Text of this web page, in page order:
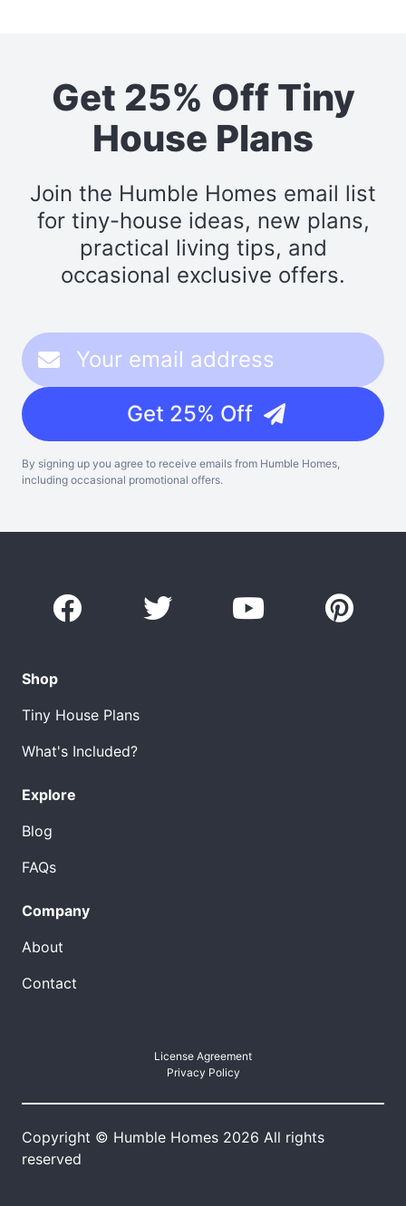
Get 25% Off Tiny
House Plans
Join the Humble Homes email list
for tiny-house ideas, new plans,
practical living tips, and
occasional exclusive offers.
Get 25% Off
By signing up you agree to receive emails from Humble Homes,
including occasional promotional offers.
Shop
Tiny House Plans
What's Included?
Explore
Blog
FAQs
Company
About
Contact
License Agreement
Privacy Policy
Copyright © Humble Homes 2026 All rights
reserved